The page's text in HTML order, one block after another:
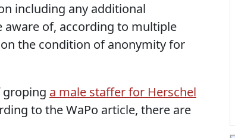
including any additional
of, according to multiple
the condition of anonymity for
groping a male staffer for Herschel
to the WaPo article, there are